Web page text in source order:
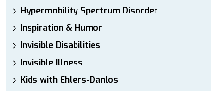
Hypermobility Spectrum Disorder
Inspiration & Humor
Invisible Disabilities
Invisible Illness
Kids with Ehlers-Danlos